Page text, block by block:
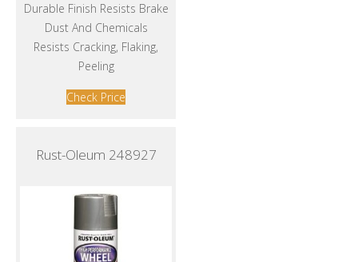
Durable Finish Resists Brake
Dust And Chemicals
Resists Cracking, Flaking,
Peeling
Check Price
Rust-Oleum 248927